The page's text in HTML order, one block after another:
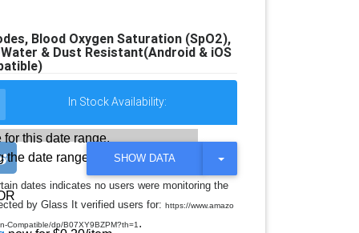
Blood Oxygen Saturation (SpO2),
& Dust Resistant(Android & iOS
In Stock Availability:
this date range.
the date range
SHOW DATA
T
G
L
dates indicates no users were monitoring the
by Glass It verified users for: https://www.amazo
Compatible/dp/B07XY9BZPM?th=1 .